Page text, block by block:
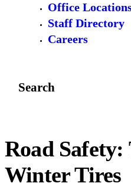
Office
Staff Directory
Careers
Search
Road Safety:
Winter Tires